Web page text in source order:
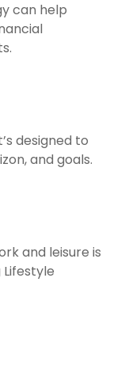
can help
designed to
and goals.
and leisure is